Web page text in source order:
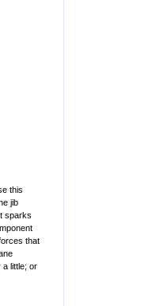
this
jib
sparks
that
a little; or